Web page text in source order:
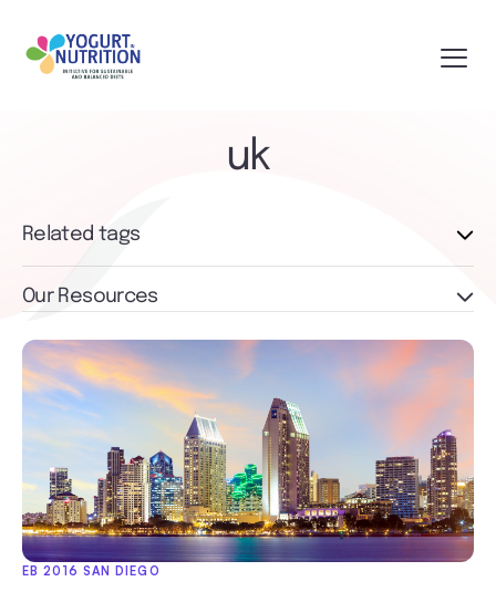
uk
EB 2016 SAN DIEGO
Related tags
Our Resources